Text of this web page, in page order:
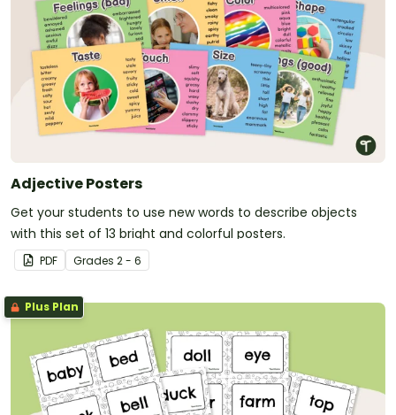
Adjective Posters
Get your students to use new words to describe objects
with this set of 13 bright and colorful posters.
PDF Grades 2 - 6
Plus Plan